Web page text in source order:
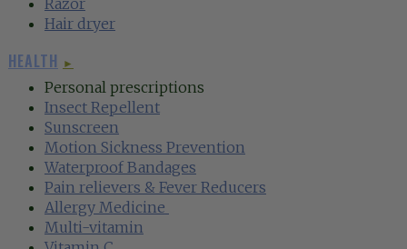
Razor‍
Hair dryer
HEALTH ►
Personal prescriptions
Insect Repellent‍
Sunscreen‍
Motion Sickness Prevention‍
Waterproof Bandages‍
Pain relievers & Fever Reducers‍
Allergy Medicine
Multi-vitamin‍